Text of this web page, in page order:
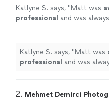
Katlyne S. says, "Matt was
professional and was
more
Katlyne S. says, "Matt was
professional and was
2. Mehmet Demirci